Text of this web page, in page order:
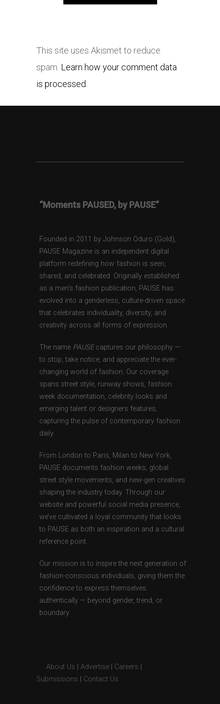
This site uses Akismet to reduce
spam. Learn how your comment data
is processed.
“Moments PAUSED, by PAUSE”
Founded in 2011 by Johnson Oduro (Gold),
PAUSE Magazine is an independent digital
platform redefining how fashion is seen,
shared, and celebrated. Originally established
as a men’s fashion publication, PAUSE has
evolved into a genderless, culture-driven space
that celebrates individuality, diversity, and
creativity across all forms of expression.
The name PAUSEcaptures our philosophy —
to stop, take notice, and appreciate the ever-
changing world of fashion. Our coverage
spans street style, runway shows, fashion
week documentation, celebrity looks and
emerging talent or designers features,
capturing the pulse of contemporary fashion
daily.
From London to Paris, Milan to New York,
PAUSE documents fashion weeks, global
street style movements, and new-gen creatives
shaping the industry today. Through our
website and powerful social media presence,
we’ve cultivated a loyal community that looks
to PAUSE as both an inspiration and a cultural
reference point.
Our mission is to inspire the next generation of
fashion-conscious individuals, giving them the
confidence to express themselves
authentically — beyond gender, trend, or
boundary.
About Us Advertise Careers
Submissions
Contact Us